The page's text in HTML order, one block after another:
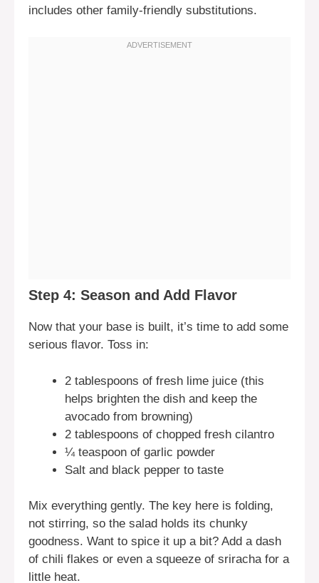
includes other family-friendly substitutions.
Step 4: Season and Add Flavor
Now that your base is built, it’s time to add some
serious flavor. Toss in:
2 tablespoons of fresh lime juice (this
helps brighten the dish and keep the
avocado from browning)
2 tablespoons of chopped fresh cilantro
¼ teaspoon of garlic powder
Salt and black pepper to taste
Mix everything gently. The key here is folding,
not stirring, so the salad holds its chunky
goodness. Want to spice it up a bit? Add a dash
of chili flakes or even a squeeze of sriracha for a
little heat.